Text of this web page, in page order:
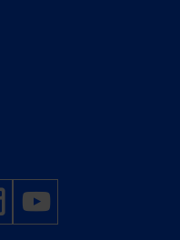
by Arts Council England
Instagram